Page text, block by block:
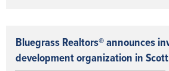
Bluegrass Realtors® announces
development organization in